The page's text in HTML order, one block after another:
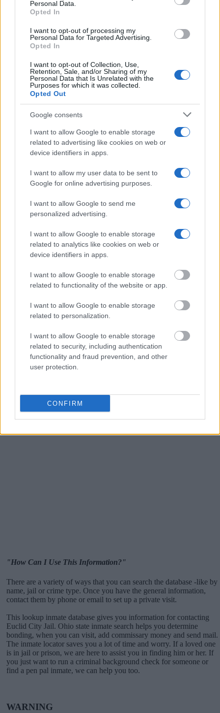
Personal Data.
Opted In
I want to opt-out of processing my
Personal Data for Targeted Advertising.
Opted In
I want to opt-out of Collection, Use,
Retention, Sale, and/or Sharing of my
Personal Data that Is Unrelated with the
Purposes for which it was collected.
Opted Out
Google consents
I want to allow Google to enable storage
related to advertising like cookies on web or
device identifiers in apps.
I want to allow my user data to be sent to
Google for online advertising purposes.
I want to allow Google to send me
personalized advertising.
I want to allow Google to enable storage
related to analytics like cookies on web or
device identifiers in apps.
I want to allow Google to enable storage
related to functionality of the website or app.
I want to allow Google to enable storage
related to personalization.
I want to allow Google to enable storage
related to security, including authentication
functionality and fraud prevention, and other
user protection.
CONFIRM
fingerprints and photographs - will be taken. Our free inmate lookup
service allows you to peruse databases of county, state and federal
"What Type of Jail or Prison?"
Determine the date and location of the police arrest. Someone on a
most wanted poster, sex offenders list or with outstanding warrants
might have been jailed after a routine traffic stop. The individual will
be located in a jail based on 1) residence or 2) arrest location.
Most of the United States criminal facilities are connected to online
mugshots have been taken, you will be able to find inmates. You
will find the available inmate search links above. A free inmate
search allows you to view the databases of city, county, state and
"What Information is Available for Euclid City
someone in jail, check the local police, sheriff and Federal Bureau of
Prisons websites. You could also conduct a Department of Justice
inmate search or check out
inmate search by name. You should be able to find information such
as the name, address, criminal charges, booking location and
hearings.
address, criminal charges, prison and date of arrest.
"How Can I Use This Information?"
There are a variety of ways that you can search the database -like by
name, jail or crime type. Once you have the general information,
contact them by phone or email to set up a private visit.
This lookup inmate database gives you information for contacting
Euclid City Jail. Ohio state inmate search helps you determine
bonding, when you can visit, add commissary money and send mail.
The inmate locator saves you a lot of time and worry. If a loved one
is in jail or prison, we are here to assist you in finding him or her. If
you just want to run a criminal background check for someone or
find a pen pal inmate, we can help you too.
WARNING